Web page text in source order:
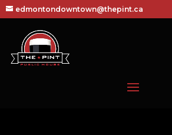
edmontondowntown@thepint.ca